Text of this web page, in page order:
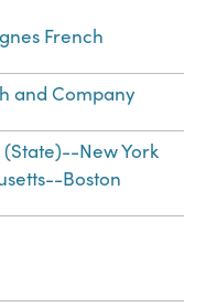
French
and Company
(State)--New York
Boston